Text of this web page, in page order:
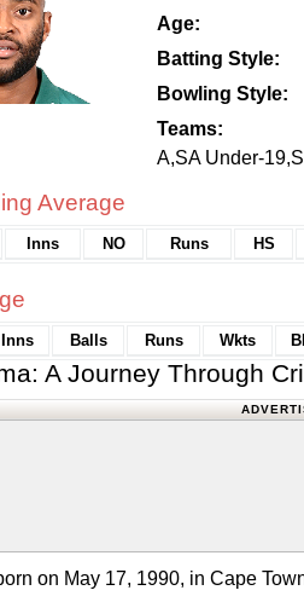
Age:
Batting Style:
Bowling Style:
Teams:
A,SA Under-
Average
Inns NO Runs HS
Inns Balls Runs Wkts
A Journey Through
on May 17, 1990, in Cape